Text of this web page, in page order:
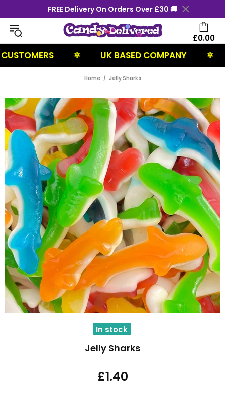
FREE Delivery On Orders Over £30 🚚
£0.00
✲ UK BASED COMPANY ✲
Home Jelly Sharks
In stock
Jelly Sharks
£1.40